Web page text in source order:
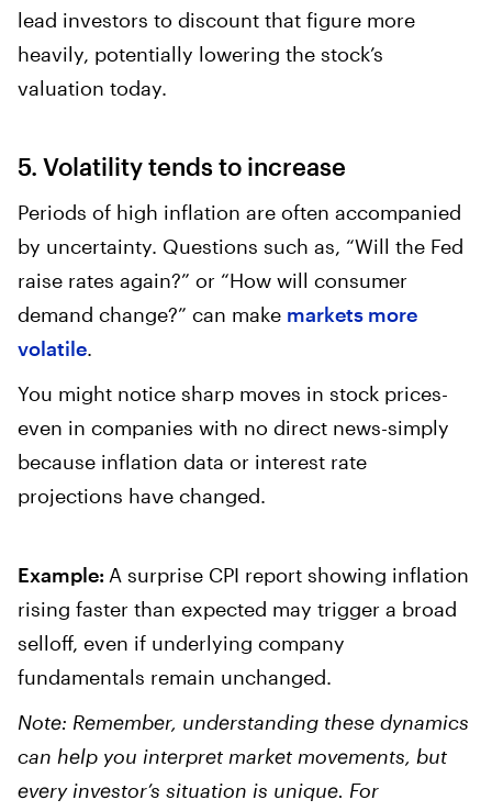
lead investors to discount that figure more
heavily, potentially lowering the stock’s
valuation today.
5. Volatility tends to increase
Periods of high inflation are often accompanied
by uncertainty. Questions such as, “Will the Fed
raise rates again?” or “How will consumer
demand change?” can make markets more
volatile.
You might notice sharp moves in stock prices-
even in companies with no direct news-simply
because inflation data or interest rate
projections have changed.
Example: A surprise CPI report showing inflation
rising faster than expected may trigger a broad
selloff, even if underlying company
fundamentals remain unchanged.
Note: Remember, understanding these dynamics
can help you interpret market movements, but
every investor’s situation is unique. For